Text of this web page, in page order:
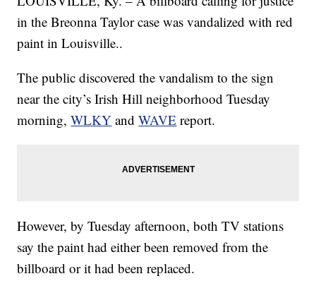
in the Breonna Taylor case was vandalized with red
paint in Louisville..
The public discovered the vandalism to the sign
near the city’s Irish Hill neighborhood Tuesday
morning,WLKY andWAVE report.
However, by Tuesday afternoon, both TV stations
say the paint had either been removed from the
billboard or it had been replaced.